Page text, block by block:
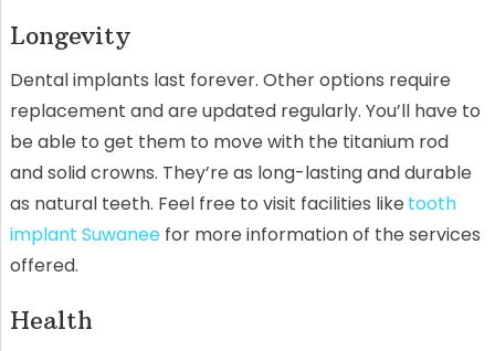
Longevity
Dental implants last forever. Other options require
replacement and are updated regularly. You’ll have to
be able to get them to move with the titanium rod
and solid crowns. They’re as long-lasting and durable
as natural teeth. Feel free to visit facilities like tooth
implant Suwaneefor more information of the services
offered.
Health